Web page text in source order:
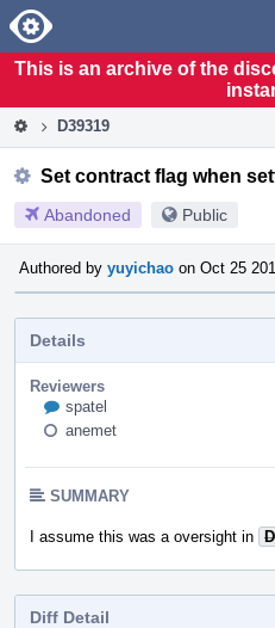
Home
This is an archive of the
D39319
Set contract flag when
Abandoned Public
Authored by yuyichao on Oct 25
Details
Reviewers
spatel
anemet
SUMMARY
I assume this was a oversight in
Diff Detail